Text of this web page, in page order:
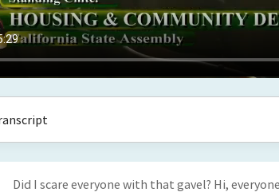
Did I scare everyone with that gavel? Hi,